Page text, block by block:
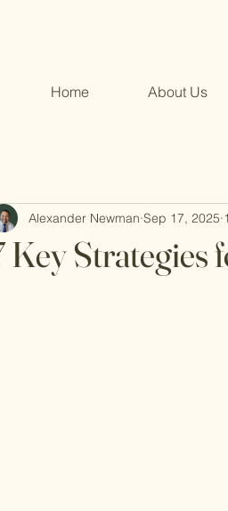
Home About Us
Key Strategies
Alexander Newman Sep 17, 2025